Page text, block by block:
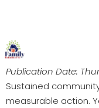
Publication Date:
Sustained
measurable action.